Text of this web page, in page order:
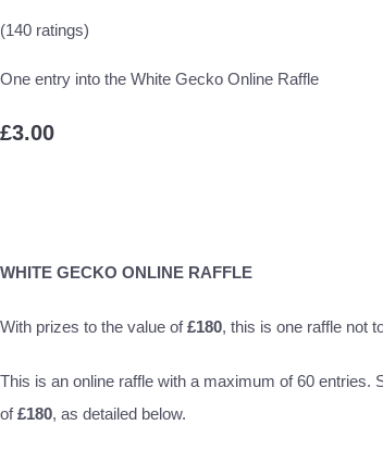
(140 ratings)
One entry into the White Gecko Online Raffle
£3.00
WHITE GECKO ONLINE RAFFLE
With prizes to the value of£180, this is one raffle not
This is an online raffle with a maximum of 60
of£180, as detailed below.